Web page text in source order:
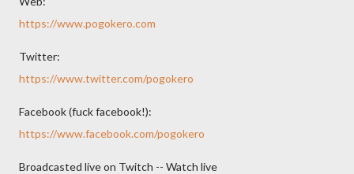
https://www.pogokero.com
Twitter:
https://www.twitter.com/pogokero
Facebook (fuck facebook!):
https://www.facebook.com/pogokero
Broadcasted live on Twitch -- Watch live